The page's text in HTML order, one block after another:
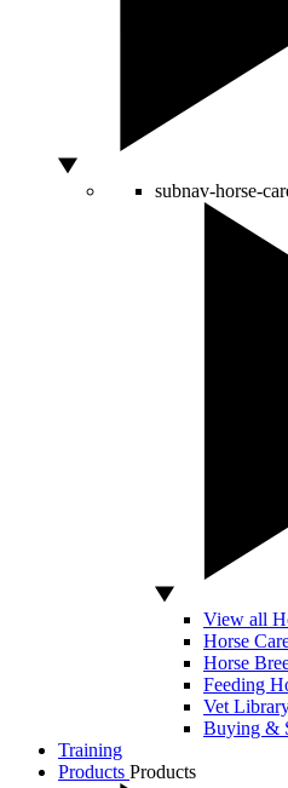
subnav-horse-
View all
Horse
Horse
Feeding
Vet
Buying &
Training
Products Products